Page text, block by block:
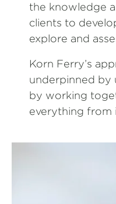
the knowledge
clients to
explore and
Korn Ferry’s
underpinned by
by working
everything from